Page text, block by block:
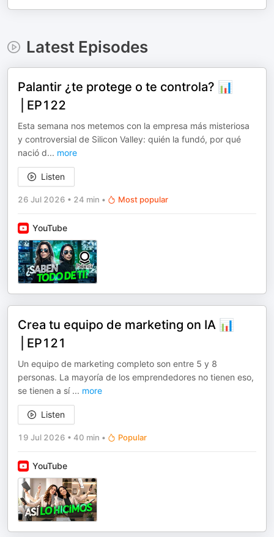
Latest Episodes
Palantir ¿te protege o te controla? 📊
⎪EP122
Esta semana nos metemos con la empresa más misteriosa
y controversial de Silicon Valley: quién la fundó, por qué
nació d... more
Listen
26 Jul 2026 • 24 min • Most popular
YouTube
Crea tu equipo de marketing on IA 📊
⎪EP121
Un equipo de marketing completo son entre 5 y 8
personas. La mayoría de los emprendedores no tienen eso,
se tienen a sí ... more
Listen
19 Jul 2026 • 40 min • Popular
YouTube